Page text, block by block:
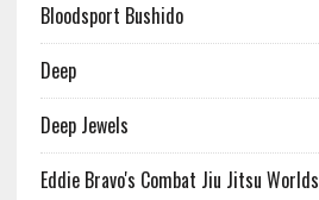
Bloodsport Bushido
Deep
Deep Jewels
Eddie Bravo's Combat Jiu Jitsu Worlds